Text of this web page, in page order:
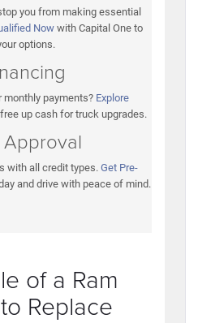
you from making essential
Now with Capital One to
options.
monthly payments? Explore
up cash for truck upgrades.
with all credit types. Get Pre-
and drive with peace of mind.
of a Ram
Replace